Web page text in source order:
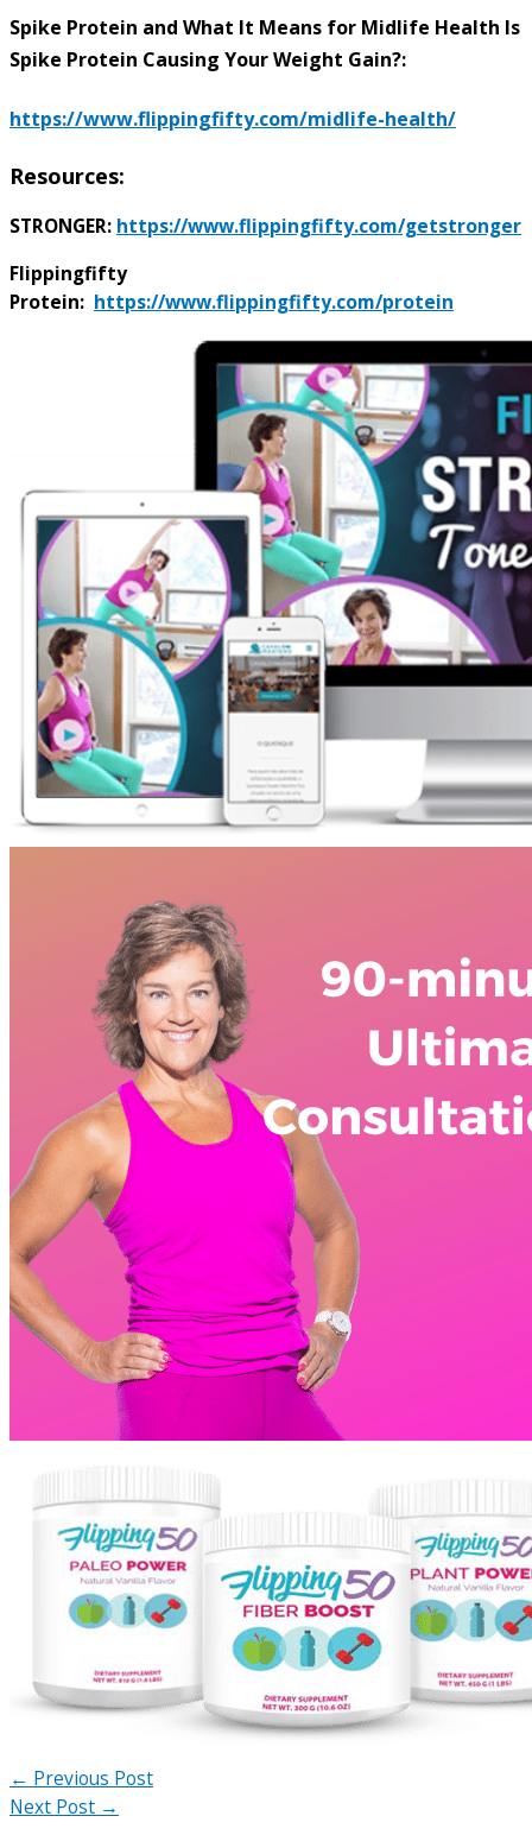
Spike Protein and What It Means for Midlife Health Is
Spike Protein Causing Your Weight Gain?:
https://www.flippingfifty.com/midlife-health/
Resources:
STRONGER: https://www.flippingfifty.com/getstronger
Flippingfifty
Protein: https://www.flippingfifty.com/protein
← Previous Post
Next Post →